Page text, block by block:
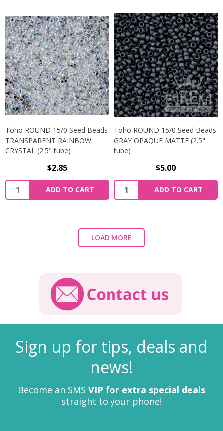
Toho ROUND 15/0 Seed Beads
TRANSPARENT RAINBOW
CRYSTAL (2.5" tube)
$2.85
ADD TO CART
Toho ROUND 15/0 Seed Beads
GRAY OPAQUE MATTE (2.5"
tube)
$5.00
ADD TO CART
LOAD MORE
Sign up for tips, deals and
news!
Become an SMS VIP for extra special deals
straight to your phone!